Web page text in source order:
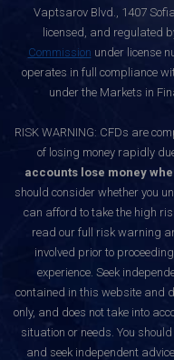
Vaptsarov Blvd., 1407
licensed, and regulated
Commission under license
operates in full compliance
under the Markets in
RISK WARNING: CFDs are
of losing money rapidly
accounts lose money
should consider whether you
can afford to take the high
read our full risk warning
involved prior to
experience. Seek
contained in this website and
only, and does not take into
situation or needs. You
and seek independent